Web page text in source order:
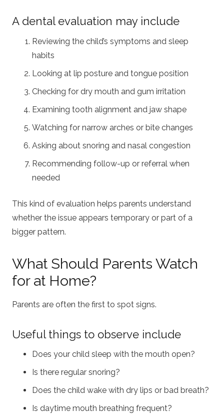
A dental evaluation may include
Reviewing the child’s symptoms and sleep
habits
Looking at lip posture and tongue position
Checking for dry mouth and gum irritation
Examining tooth alignment and jaw shape
Watching for narrow arches or bite changes
Asking about snoring and nasal congestion
Recommending follow-up or referral when
needed
This kind of evaluation helps parents understand
whether the issue appears temporary or part of a
bigger pattern.
What Should Parents Watch
for at Home?
Parents are often the first to spot signs.
Useful things to observe include
Does your child sleep with the mouth open?
Is there regular snoring?
Does the child wake with dry lips or bad breath?
Is daytime mouth breathing frequent?